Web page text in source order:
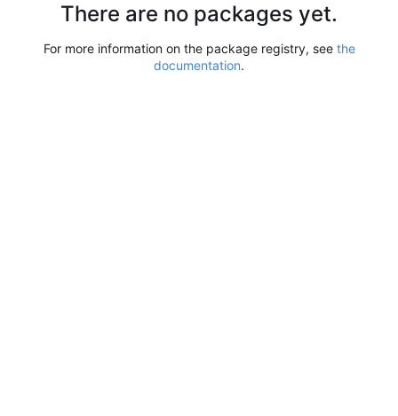
There are no packages yet.
For more information on the package registry, see the
documentation.